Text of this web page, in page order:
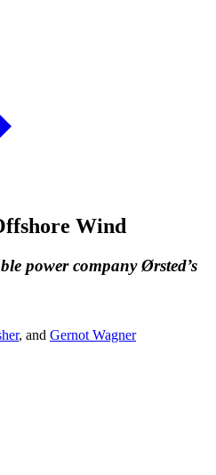
Wind
power company Ørsted’s
, and Gernot Wagner